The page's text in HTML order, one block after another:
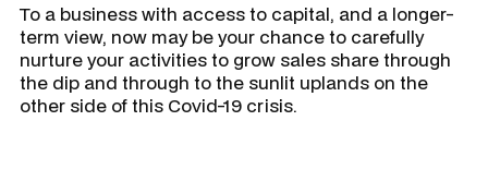
To a business with access to capital, and a longer-
term view, now may be your chance to carefully
nurture your activities to grow sales share through
the dip and through to the sunlit uplands on the
other side of this Covid-19 crisis.